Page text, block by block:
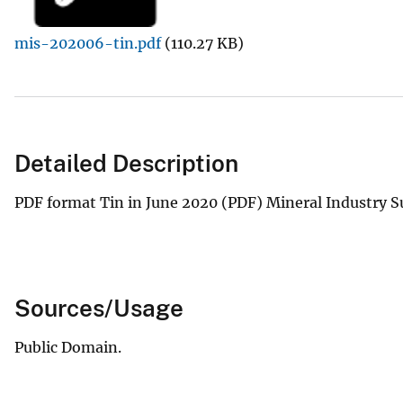
e
mis-202006-tin.pdf (110.27 KB)
Detailed Description
PDF format Tin in June 2020 (PDF) Mineral Industry
Sources/Usage
Public Domain.